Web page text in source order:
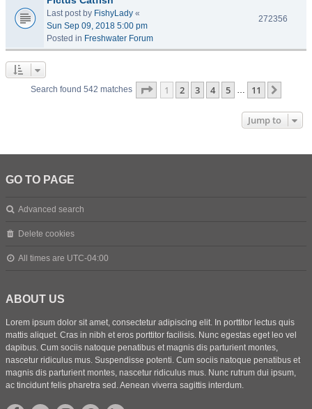
Last post by FishyLady «
Sun Sep 09, 2018 5:00 pm
Posted in Freshwater Forum
272356
Search found 542 matches Page 1of 11
1 2 3 4 5 … 11
Jump to
GO TO PAGE
Advanced search
Delete cookies
All times are UTC-04:00
ABOUT US
Lorem ipsum dolor sit amet, consectetur adipiscing elit. In porttitor lectus quis
mattis aliquet. Cras in nibh et eros porttitor facilisis. Nunc egestas eget leo vel
dapibus. Cum sociis natoque penatibus et magnis dis parturient montes,
nascetur ridiculus mus. Suspendisse potenti. Cum sociis natoque penatibus et
magnis dis parturient montes, nascetur ridiculus mus. Nunc rutrum dui ipsum,
ac tincidunt felis pharetra sed. Aenean viverra sagittis interdum.